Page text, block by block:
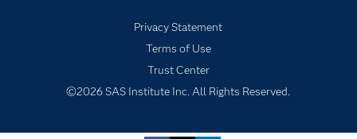
Subscribe to Insights newsletter
Solutions
Support & Services
Privacy Statement
Terms of Use
Trust Center
©2026 SAS Institute Inc. All Rights Reserved.